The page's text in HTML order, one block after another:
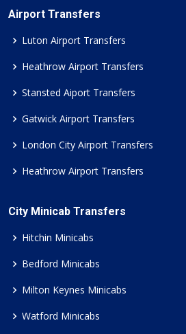
Airport Transfers
Luton Airport Transfers
Heathrow Airport Transfers
Stansted Aiport Transfers
Gatwick Airport Transfers
London City Airport Transfers
Heathrow Airport Transfers
City Minicab Transfers
Hitchin Minicabs
Bedford Minicabs
Milton Keynes Minicabs
Watford Minicabs